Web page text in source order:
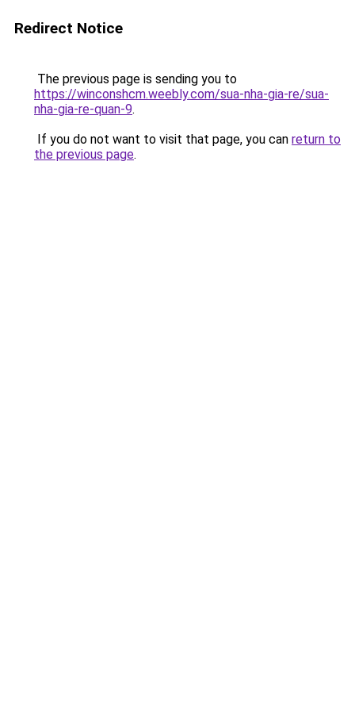
Redirect Notice
The previous page is sending you to
https://winconshcm.weebly.com/sua-nha-gia-re/sua-
nha-gia-re-quan-9.
If you do not want to visit that page, you can return to
the previous page.